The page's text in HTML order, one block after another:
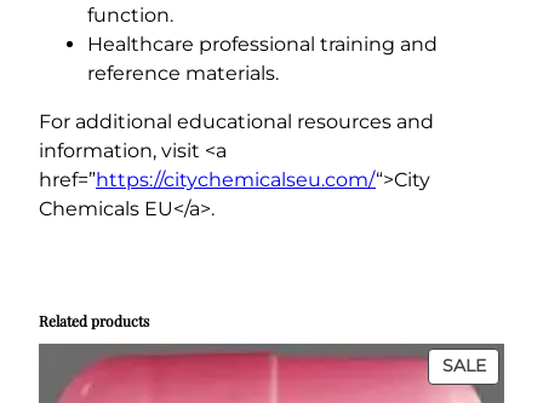
function.
Healthcare professional training and
reference materials.
For additional educational resources and
information, visit <a
href=”https://citychemicalseu.com/“>City
Chemicals EU</a>.
Related products
SALE
ON